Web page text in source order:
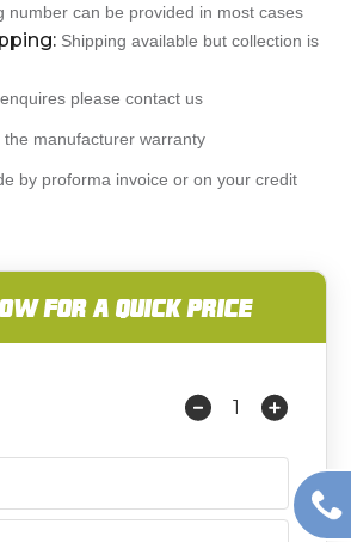
number can be provided in most cases
Shipping available but collection is
please contact us
manufacturer warranty
by proforma invoice or on your credit
FOR A QUICK PRICE